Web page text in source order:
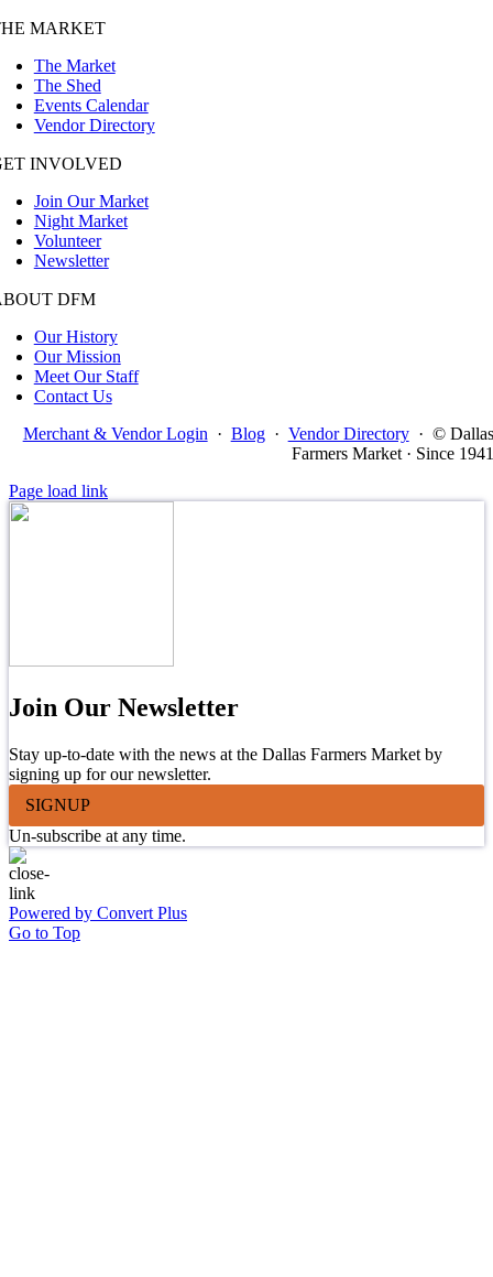
MARKET
The Market
The Shed
Events Calendar
Vendor Directory
INVOLVED
Join Our Market
Night Market
Volunteer
Newsletter
DFM
Our History
Our Mission
Meet Our Staff
Contact Us
Merchant & Vendor Login · Blog · Vendor Directory · © Dallas
Farmers Market · Since 1941
Page load link
Join Our Newsletter
Stay up-to-date with the news at the Dallas Farmers Market by
signing up for our newsletter.
SIGNUP
Un-subscribe at any time.
Powered by Convert Plus
Go to Top